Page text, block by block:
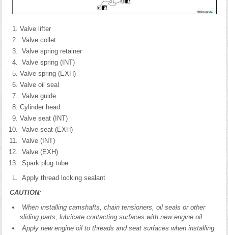
Valve lifter
Valve collet
Valve spring retainer
Valve spring (INT)
Valve spring (EXH)
Valve oil seal
Valve guide
Cylinder head
Valve seat (INT)
Valve seat (EXH)
Valve (INT)
Valve (EXH)
Spark plug tube
Apply thread locking sealant
CAUTION:
When installing camshafts, chain tensioners, oil seals or other
sliding parts, lubricate contacting surfaces with new engine oil.
Apply new engine oil to threads and seat surfaces when installing